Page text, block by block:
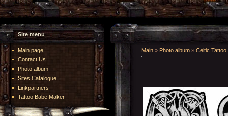
Site menu
Main page
Contact Us
Photo album
Sites Catalogue
Linkpartners
Tattoo Babe Maker
Main » Photo album » Celtic Tattoo